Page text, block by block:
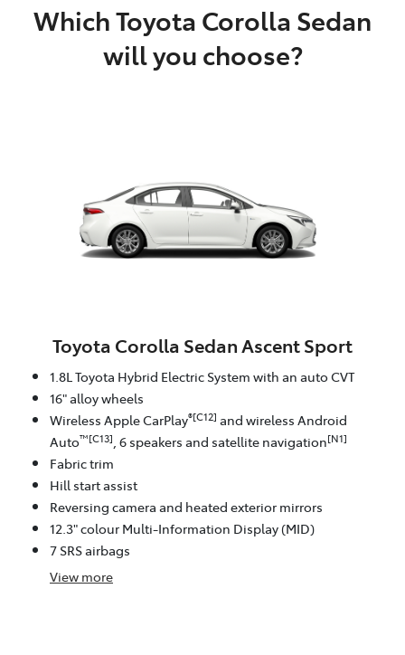
Which Toyota Corolla Sedan
will you choose?
Toyota Corolla Sedan Ascent Sport
1.8L Toyota Hybrid Electric System with an auto CVT
16" alloy wheels
Wireless Apple CarPlay®[C12] and wireless Android
Auto™[C13] , 6 speakers and satellite navigation[N1]
Fabric trim
Hill start assist
Reversing camera and heated exterior mirrors
12.3" colour Multi-Information Display (MID)
7 SRS airbags
View more